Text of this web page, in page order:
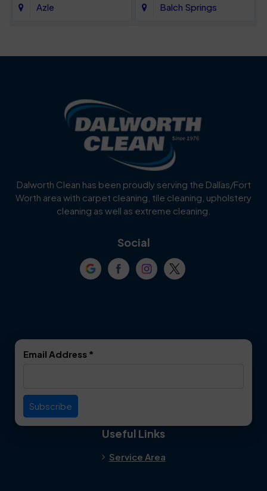
Azle Balch Springs
Blue Ridge
Carrollton
Celina
Cockrell Hill Colleyville
Dallas
Everman
Dalworth Clean has been proudly serving the Dallas/Fort
Worth area with carpet cleaning, tile cleaning, upholstery
cleaning as well as extreme cleaning.
Social
Email Address *
Useful Links
Service Area